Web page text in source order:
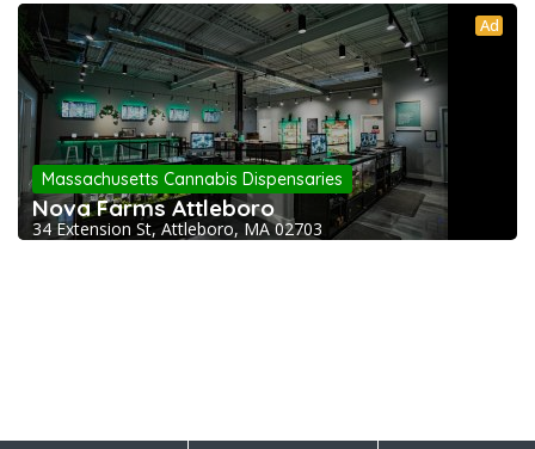
Ad
Massachusetts Cannabis Dispensaries
Nova Farms Attleboro
34 Extension St, Attleboro, MA 02703